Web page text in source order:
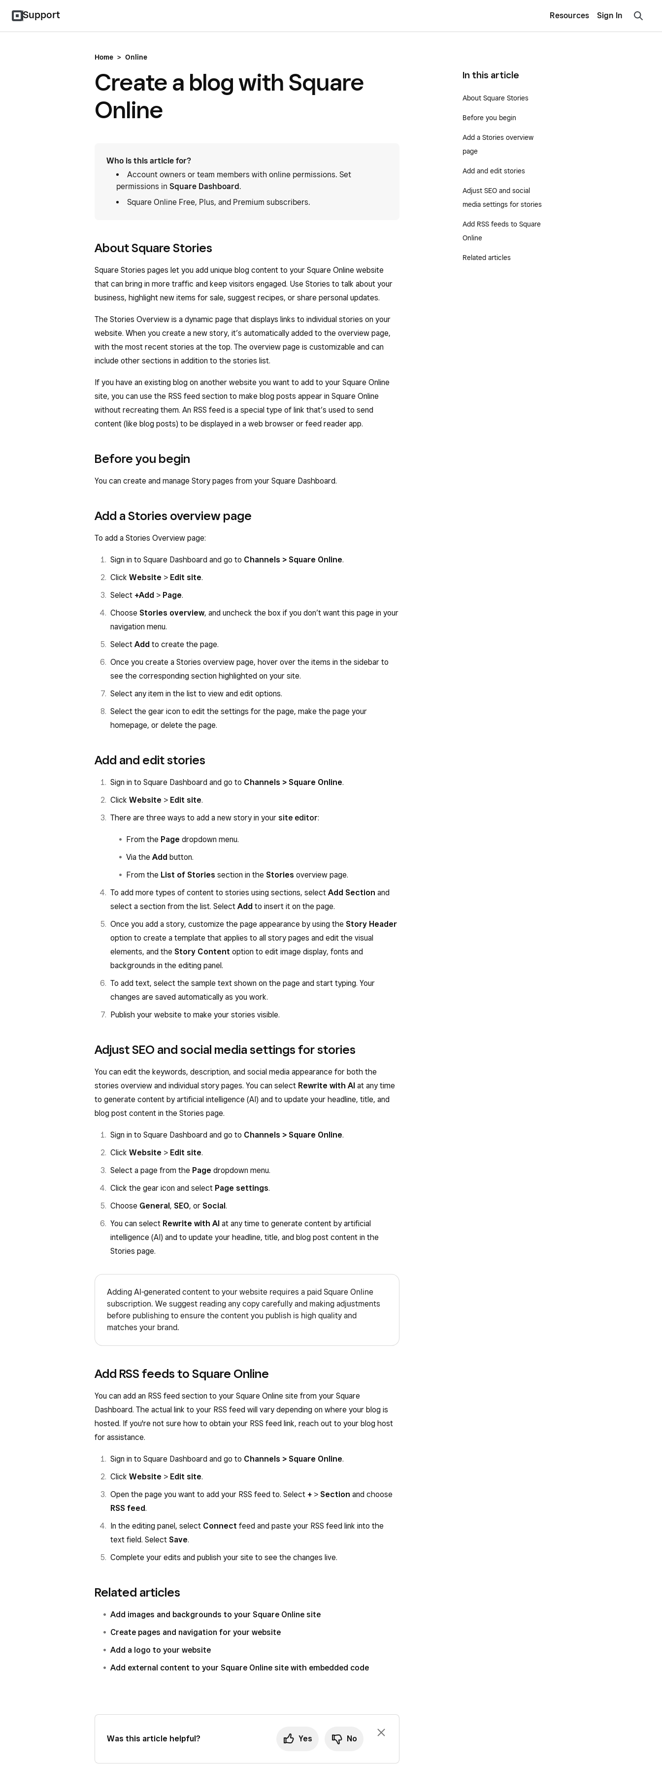
Support Resources Sign In
Home > Online
Create a blog with Square
Online
Who is this article for?
Account owners or team members with online permissions. Set
permissions in Square Dashboard.
Square Online Free, Plus, and Premium subscribers.
About Square Stories
Square Stories pages let you add unique blog content to your Square Online website
that can bring in more traffic and keep visitors engaged. Use Stories to talk about your
business, highlight new items for sale, suggest recipes, or share personal updates.
The Stories Overview is a dynamic page that displays links to individual stories on your
website. When you create a new story, it’s automatically added to the overview page,
with the most recent stories at the top. The overview page is customizable and can
include other sections in addition to the stories list.
​​If you have an existing blog on another website you want to add to your Square Online
site, you can use the RSS feed section to make blog posts appear in Square Online
without recreating them. An RSS feed is a special type of link that’s used to send
content (like blog posts) to be displayed in a web browser or feed reader app.
Before you begin
You can create and manage Story pages from your Square Dashboard.
Add a Stories overview page
To add a Stories Overview page:
Sign in to Square Dashboard and go to Channels > Square Online.
Click Website > Edit site.
Select +Add > Page.
Choose Stories overview, and uncheck the box if you don’t want this page in your
navigation menu.
Select Add to create the page.
Once you create a Stories overview page, hover over the items in the sidebar to
see the corresponding section highlighted on your site.
Select any item in the list to view and edit options.
Select the gear icon to edit the settings for the page, make the page your
homepage, or delete the page.
Add and edit stories
Sign in to Square Dashboard and go to Channels > Square Online.
Click Website > Edit site.
There are three ways to add a new story in your site editor:
From the Page dropdown menu.
Via the Add button.
From the List of Stories section in the Stories overview page.
To add more types of content to stories using sections, select Add Section and
select a section from the list. Select Add to insert it on the page.
Once you add a story, customize the page appearance by using the Story Header
option to create a template that applies to all story pages and edit the visual
elements, and the Story Content option to edit image display, fonts and
backgrounds in the editing panel.
To add text, select the sample text shown on the page and start typing. Your
changes are saved automatically as you work.
Publish your website to make your stories visible.
Adjust SEO and social media settings for stories
You can edit the keywords, description, and social media appearance for both the
stories overview and individual story pages. You can select Rewrite with AI at any time
to generate content by artificial intelligence (AI) and to update your headline, title, and
blog post content in the Stories page.
Sign in to Square Dashboard and go to Channels > Square Online.
Click Website > Edit site.
Select a page from the Page dropdown menu.
Click the gear icon and select Page settings.
Choose General, SEO, or Social.
You can select Rewrite with AI at any time to generate content by artificial
intelligence (AI) and to update your headline, title, and blog post content in the
Stories page.
Adding AI-generated content to your website requires a paid Square Online
subscription. We suggest reading any copy carefully and making adjustments
before publishing to ensure the content you publish is high quality and
matches your brand.
Add RSS feeds to Square Online
You can add an RSS feed section to your Square Online site from your Square
Dashboard. The actual link to your RSS feed will vary depending on where your blog is
hosted. If you're not sure how to obtain your RSS feed link, reach out to your blog host
for assistance.
Sign in to Square Dashboard and go to Channels > Square Online.
Click Website > Edit site.
Open the page you want to add your RSS feed to. Select + > Section and choose
RSS feed.
In the editing panel, select Connect feed and paste your RSS feed link into the
text field. Select Save.
Complete your edits and publish your site to see the changes live.
Related articles
Add images and backgrounds to your Square Online site
Create pages and navigation for your website
Add a logo to your website
Add external content to your Square Online site with embedded code
Was this article helpful? Yes No
In this article
About Square Stories
Before you begin
Add a Stories overview
page
Add and edit stories
Adjust SEO and social
media settings for stories
Add RSS feeds to Square
Online
Related articles